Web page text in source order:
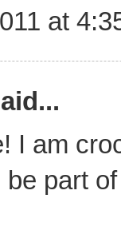
at
I am
be part